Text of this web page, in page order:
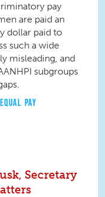
pay
are paid an
dollar paid to
such a wide
misleading, and
subgroups
EQUAL PAY
Secretary